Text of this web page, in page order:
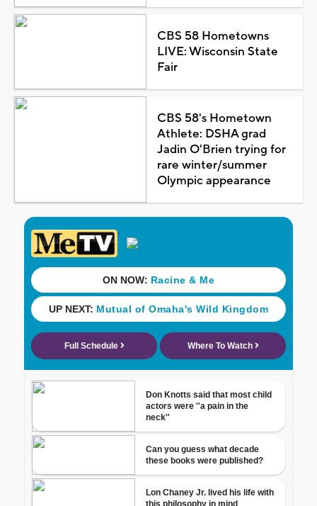
CBS 58 Hometowns
LIVE: Wisconsin State
Fair
CBS 58's Hometown
Athlete: DSHA grad
Jadin O'Brien trying for
rare winter/summer
Olympic appearance